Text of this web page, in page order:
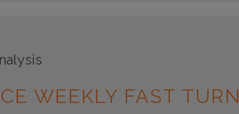
WEEKLY FAST